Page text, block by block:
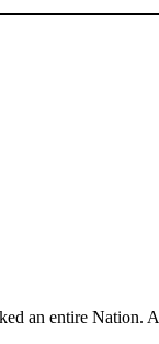
an entire Nation.